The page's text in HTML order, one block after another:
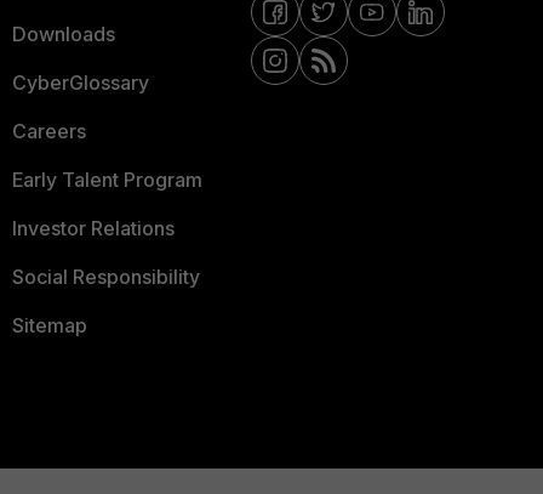
Downloads
CyberGlossary
Careers
Early Talent Program
Investor Relations
Social Responsibility
Sitemap